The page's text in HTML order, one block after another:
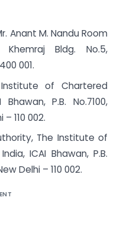
Anant M. Nandu Room
Bldg. No.5,
001.
Institute of Chartered
P.B. No.7100,
110 002.
The Institute of
ICAI Bhawan, P.B.
Delhi – 110 002.